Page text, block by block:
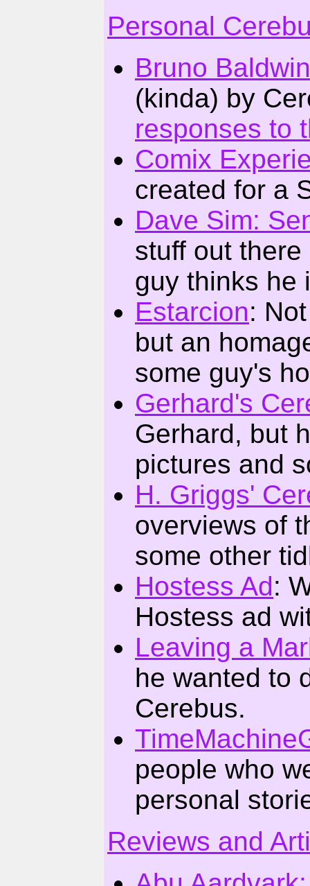
Personal
Bruno
(kinda) by
responses to
Comix
created for a
Dave Sim:
stuff out
guy thinks he
Estarcion:
but an
some guy's
Gerhard's
Gerhard, but
pictures and
H. Griggs'
overviews of
some other
Hostess Ad:
Hostess ad
Leaving a
he wanted to
Cerebus.
people who
personal
Reviews and